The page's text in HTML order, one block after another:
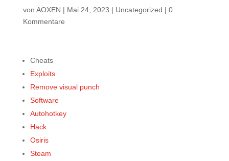
von AOXEN | Mai 24, 2023 | Uncategorized | 0
Kommentare
Cheats
Exploits
Remove visual punch
Software
Autohotkey
Hack
Osiris
Steam